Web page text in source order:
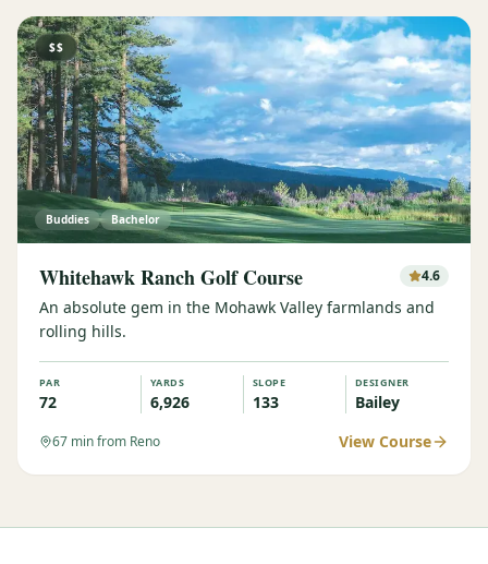
$$
Buddies Bachelor
Whitehawk Ranch Golf Course 4.6
An absolute gem in the Mohawk Valley farmlands and
rolling hills.
PAR
72
YARDS
6,926
SLOPE
133
DESIGNER
Bailey
67 min from Reno View Course